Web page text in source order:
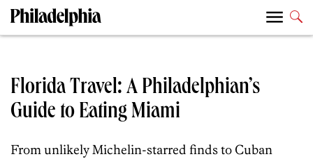
Florida Travel: A Philadelphian’s
Guide to Eating Miami
From unlikely Michelin-starred finds to Cuban